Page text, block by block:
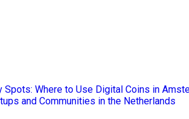
Spots: Where to Use Digital Coins in
and Communities in the Netherlands